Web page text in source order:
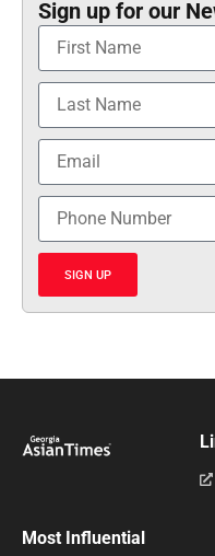
Sign up for our
SIGN UP
Most Influential